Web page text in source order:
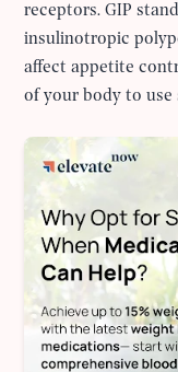
receptors. GIP
insulinotropic
affect appetite
of your body to use